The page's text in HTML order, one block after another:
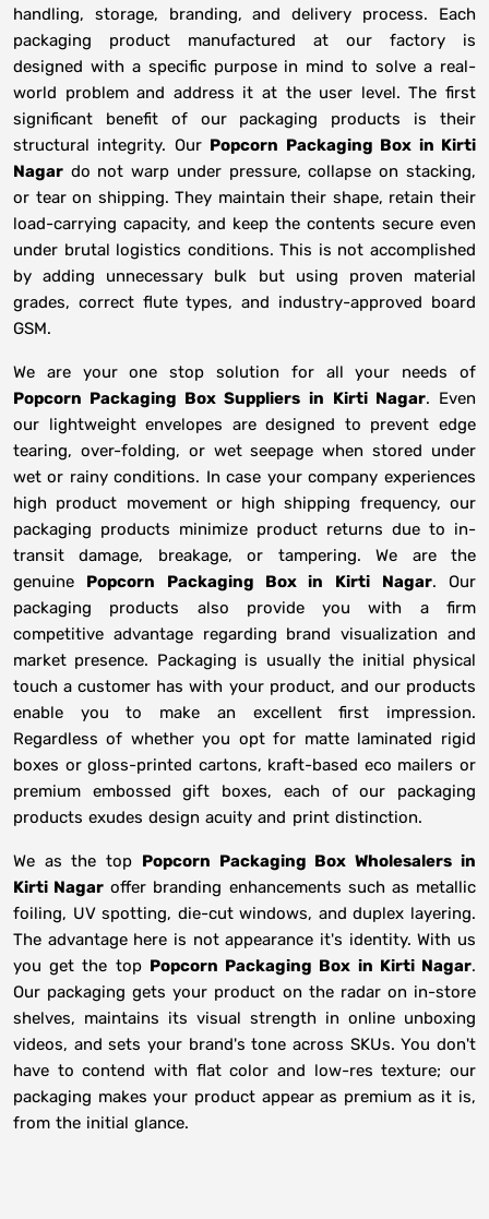
handling, storage, branding, and delivery process. Each
packaging product manufactured at our factory is
designed with a specific purpose in mind to solve a real-
world problem and address it at the user level. The first
significant benefit of our packaging products is their
structural integrity. Our Popcorn Packaging Box in Kirti
Nagar do not warp under pressure, collapse on stacking,
or tear on shipping. They maintain their shape, retain their
load-carrying capacity, and keep the contents secure even
under brutal logistics conditions. This is not accomplished
by adding unnecessary bulk but using proven material
grades, correct flute types, and industry-approved board
GSM.
We are your one stop solution for all your needs of
Popcorn Packaging Box Suppliers in Kirti Nagar. Even
our lightweight envelopes are designed to prevent edge
tearing, over-folding, or wet seepage when stored under
wet or rainy conditions. In case your company experiences
high product movement or high shipping frequency, our
packaging products minimize product returns due to in-
transit damage, breakage, or tampering. We are the
genuine Popcorn Packaging Box in Kirti Nagar. Our
packaging products also provide you with a firm
competitive advantage regarding brand visualization and
market presence. Packaging is usually the initial physical
touch a customer has with your product, and our products
enable you to make an excellent first impression.
Regardless of whether you opt for matte laminated rigid
boxes or gloss-printed cartons, kraft-based eco mailers or
premium embossed gift boxes, each of our packaging
products exudes design acuity and print distinction.
We as the top Popcorn Packaging Box Wholesalers in
Kirti Nagar offer branding enhancements such as metallic
foiling, UV spotting, die-cut windows, and duplex layering.
The advantage here is not appearance it's identity. With us
you get the top Popcorn Packaging Box in Kirti Nagar.
Our packaging gets your product on the radar on in-store
shelves, maintains its visual strength in online unboxing
videos, and sets your brand's tone across SKUs. You don't
have to contend with flat color and low-res texture; our
packaging makes your product appear as premium as it is,
from the initial glance.